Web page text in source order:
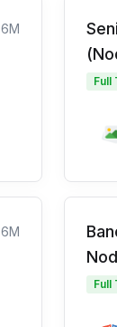
6M
Full
6M
Full